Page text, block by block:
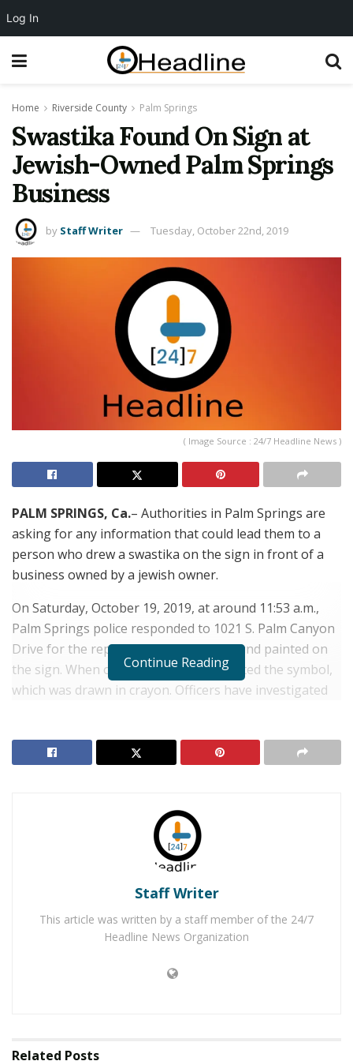
Home Riverside County Palm Springs
Swastika Found On Sign at
Jewish-Owned Palm Springs
Business
by Staff Writer Tuesday, October 22nd, 2019
( Image Source : 24/7 Headline News )
PALM SPRINGS, Ca.– Authorities in Palm Springs are
asking for any information that could lead them to a
person who drew a swastika on the sign in front of a
business owned by a jewish owner.
On Saturday, October 19, 2019, at around 11:53 a.m.,
Palm Springs police responded to 1021 S. Palm Canyon
Drive for the report of the swastika found painted on
the sign. When officers arrived the located the symbol,
which was drawn in crayon. Officers have investigated
surveillance footage has been located that has helped
There were no threats of violence associated with the
symbol and the investigation is ongoing. The incident is
being investigated as a hate crime, police officials said.
Anyone with information is encouraged to call the Palm
Springs Police Department at 760-327-1441.
RELATED POSTS
Authorities Investigating Hit-and-Run Vehicle
Versus Pedestrian Collision
Continue Reading
Staff Writer
This article was written by a staff member of the 24/7
Headline News Organization
Related Posts
Log In